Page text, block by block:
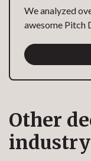
We analyzed
awesome Pitch
Other
industry